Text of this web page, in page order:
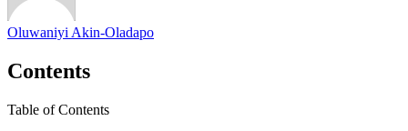
Oluwaniyi Akin-Oladapo
Contents
Table of Contents